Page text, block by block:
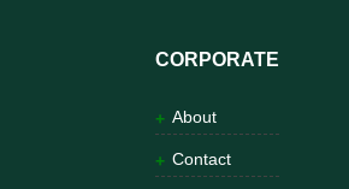
CORPORATE
About
Contact